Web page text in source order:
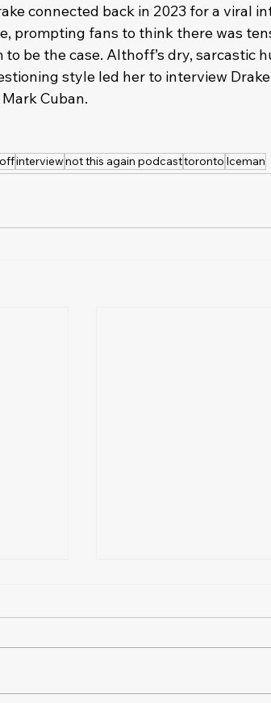
connected back in 2023 for a viral
prompting fans to think there was
to be the case. Althoff’s dry, sarcastic
style led her to interview
Cuban.
interviewnot this again podcasttoronto Iceman